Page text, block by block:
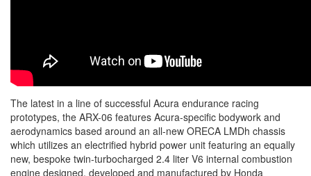
The latest in a line of successful Acura endurance racing
prototypes, the ARX-06 features Acura-specific bodywork and
aerodynamics based around an all-new ORECA LMDh chassis
which utilizes an electrified hybrid power unit featuring an equally
new, bespoke twin-turbocharged 2.4 liter V6 internal combustion
engine designed, developed and manufactured by Honda